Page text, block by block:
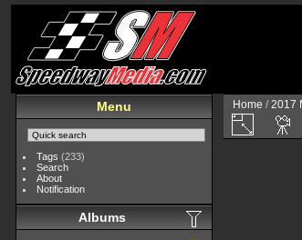
Menu
Tags (233)
Search
About
Notification
Albums
Home /2017